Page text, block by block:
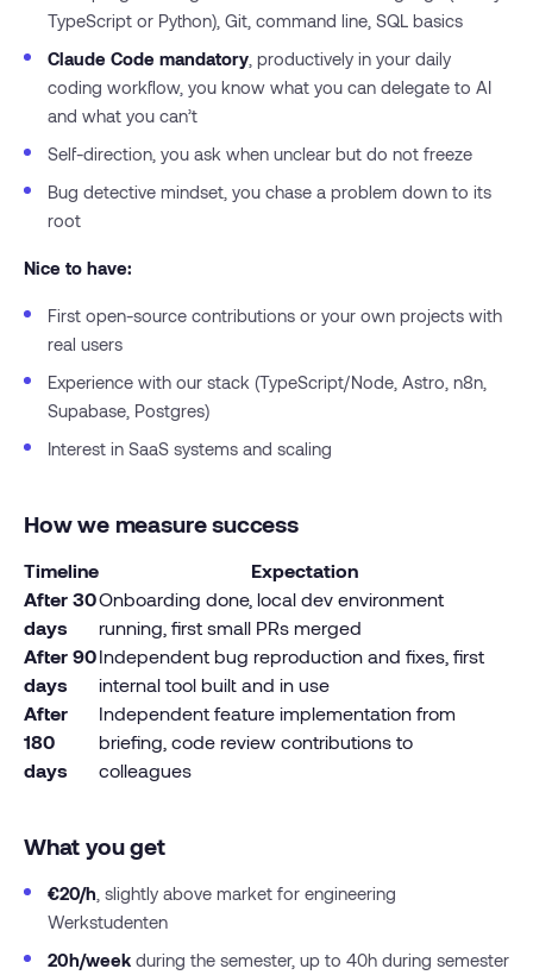
TypeScript or Python), Git, command line, SQL basics
Claude Code mandatory , productively in your daily
coding workflow, you know what you can delegate to AI
and what you can’t
Self-direction, you ask when unclear but do not freeze
Bug detective mindset, you chase a problem down to its
root
Nice to have:
First open-source contributions or your own projects with
real users
Experience with our stack (TypeScript/Node, Astro, n8n,
Supabase, Postgres)
Interest in SaaS systems and scaling
How we measure success
Timeline
Expectation
After 30
days
Onboarding done, local dev environment
running, first small PRs merged
After 90
days
Independent bug reproduction and fixes, first
internal tool built and in use
After
180
days
Independent feature implementation from
briefing, code review contributions to
colleagues
What you get
€20/h , slightly above market for engineering
Werkstudenten
20h/week during the semester, up to 40h during semester